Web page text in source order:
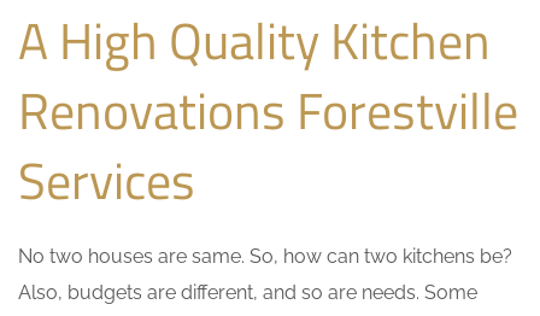
A High Quality Kitchen
Renovations Forestville
Services
No two houses are same. So, how can two kitchens be?
Also, budgets are different, and so are needs. Some